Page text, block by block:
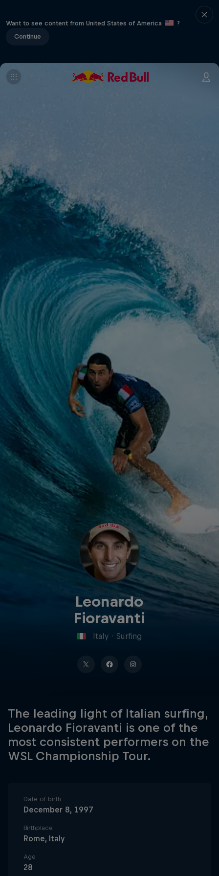
Want to see content from United States of America
?
Continue
Leonardo
Fioravanti
Italy · Surfing
The leading light of Italian surfing,
Leonardo Fioravanti is one of the
most consistent performers on the
WSL Championship Tour.
Date of birth
December 8, 1997
Birthplace
Rome, Italy
Age
28